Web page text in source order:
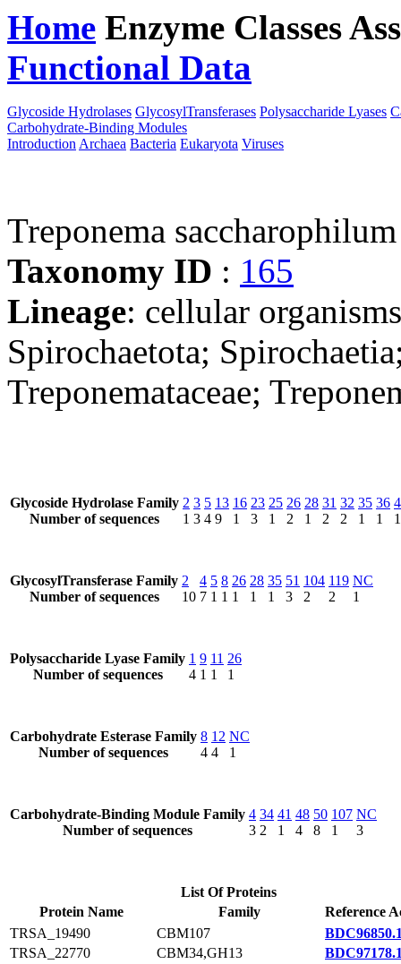
Home Enzyme Classes
Functional Data
Glycoside Hydrolases GlycosylTransferases Polysaccharide Lyases
Carbohydrate-Binding Modules
Introduction Archaea Bacteria Eukaryota Viruses
Treponema
Taxonomy ID : 165
Lineage: cellular
Spirochaetota;
Treponemataceae;
Glycoside Hydrolase Family
Number of sequences
2
1
3
3
5
4
13
9
16
1
23
3
25
1
26
2
28
1
31
2
32
2
35
1
36
1
1
GlycosylTransferase Family
Number of sequences
2
10
4
7
5
1
8
1
26
1
28
1
35
1
51
3
104
2
119
2
NC
1
Polysaccharide Lyase Family
Number of sequences
1
4
9
1
11
1
26
1
Carbohydrate Esterase Family
Number of sequences
8
4
12
4
NC
1
Carbohydrate-Binding Module Family
Number of sequences
4
3
34
2
41
1
48
4
50
8
107
1
NC
3
List Of Proteins
Protein Name
Family
Reference
TRSA_19490
CBM107
TRSA_22770
CBM34,GH13